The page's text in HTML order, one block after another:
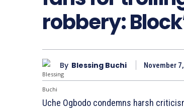
robbery:
By Blessing Buchi November
Uche Ogbodo condemns harsh